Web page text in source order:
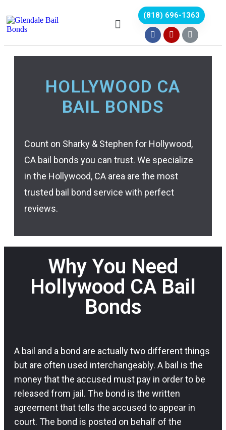
(818) 696-1363
HOLLYWOOD CA
BAIL BONDS
Count on Sharky & Stephen for Hollywood,
CA bail bonds you can trust. We specialize
in the Hollywood, CA area are the most
trusted bail bond service with perfect
reviews.
Why You Need
Hollywood CA Bail
Bonds
A bail and a bond are actually two different things
but are often used interchangeably. A bail is the
money that the accused must pay in order to be
released from jail. The bond is the written
agreement that tells the accused to appear in
court. The bond is posted on behalf of the